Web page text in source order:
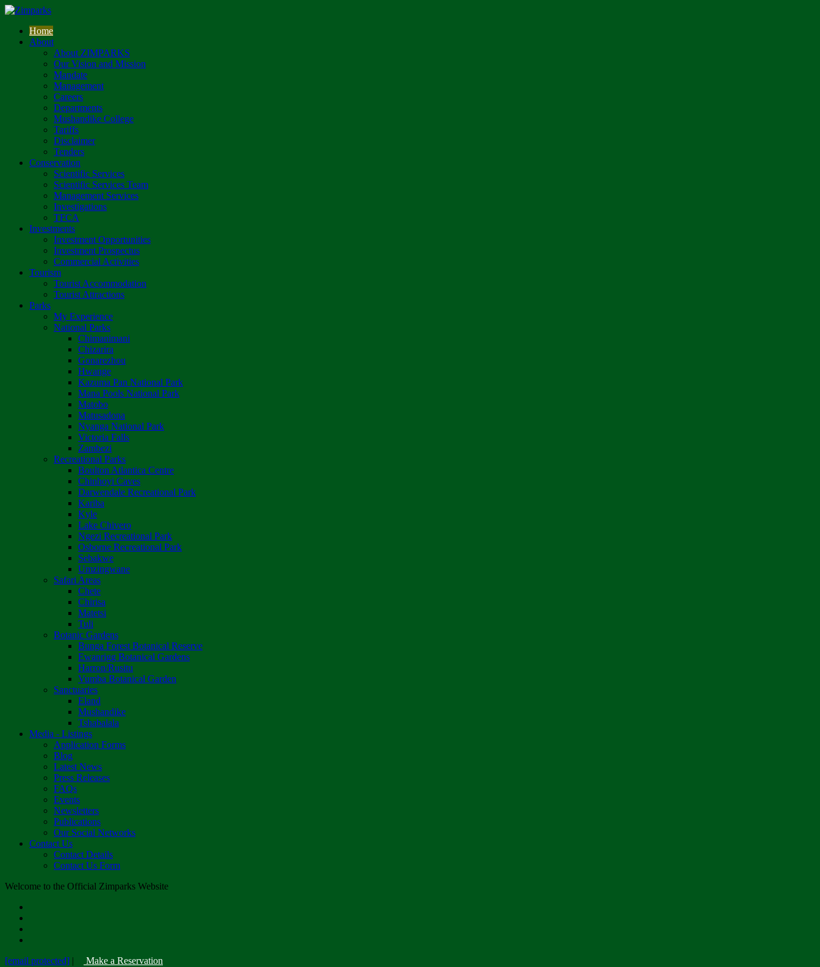
Home
About
About ZIMPARKS
Our Vision and Mission
Mandate
Management
Careers
Departments
Mushandike College
Tariffs
Disclaimer
Tenders
Conservation
Scientific Services
Scientific Services Team
Management Services
Investigations
TFCA
Investments
Investment Opportunities
Investment Prospectus
Commercial Activities
Tourism
Tourist Accommodation
Tourist Attractions
Parks
My Experience
National Parks
Chimanimani
Chizarira
Gonarezhou
Hwange
Kazuma Pan National Park
Mana Pools National Park
Matobo
Matusadona
Nyanga National Park
Victoria Falls
Zambezi
Recreational Parks
Boulton Atlantica Centre
Chinhoyi Caves
Darwendale Recreational Park
Kariba
Kyle
Lake Chivero
Ngezi Recreational Park
Osborne Recreational Park
Sebakwe
Umzingwane
Safari Areas
Chete
Chirisa
Matetsi
Tuli
Botanic Gardens
Bunga Forest Botanical Reserve
Ewanrigg Botanical Gardens
Harron/Rusitu
Vumba Botanical Garden
Sanctuaries
Eland
Mushandike
Tshabalala
Media - Listings
Application Forms
Blog
Latest News
Press Releases
FAQs
Events
Newsletters
Publications
Our Social Networks
Contact Us
Contact Details
Contact Us Form
Welcome to the Official Zimparks Website
[email protected] | Make a Reservation